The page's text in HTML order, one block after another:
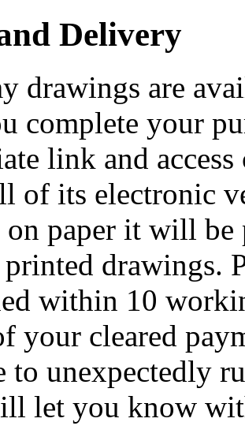
Delivery
drawings are
complete your
link and
of its electronic
paper it will be
drawings.
within 10
your cleared
to unexpectedly
let you know